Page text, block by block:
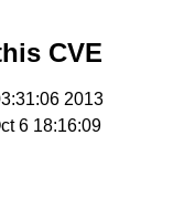
CVE
2013
6 18:16:09